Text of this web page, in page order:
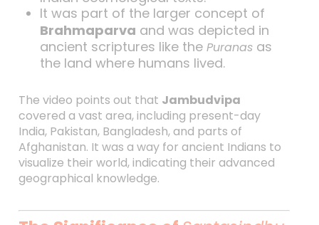
It was part of the larger concept of
Brahmaparva and was depicted in
ancient scriptures like the Puranasas
the land where humans lived.
The video points out that Jambudvipa
covered a vast area, including present-day
India, Pakistan, Bangladesh, and parts of
Afghanistan. It was a way for ancient Indians to
visualize their world, indicating their advanced
geographical knowledge.